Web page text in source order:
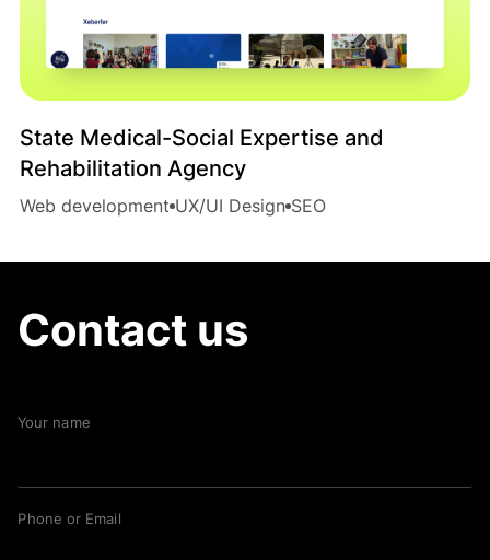
State Medical-Social Expertise and
Rehabilitation Agency
Web development UX/UI Design SEO
Contact us
Your name
Phone or Email